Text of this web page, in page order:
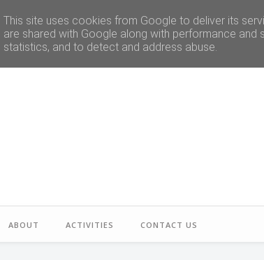
ABOUT ACTIVITIES CONTACT US
This site uses cookies from Google to deliver its
are shared with Google along with performance
statistics, and to detect and address abuse.